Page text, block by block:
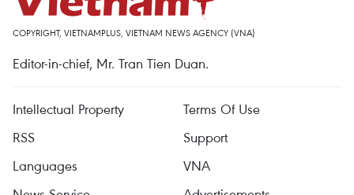
COPYRIGHT, VIETNAMPLUS, VIETNAM NEWS AGENCY (VNA)
Editor-in-chief, Mr. Tran Tien Duan.
Intellectual Property
Terms Of Use
RSS
Support
Languages
VNA